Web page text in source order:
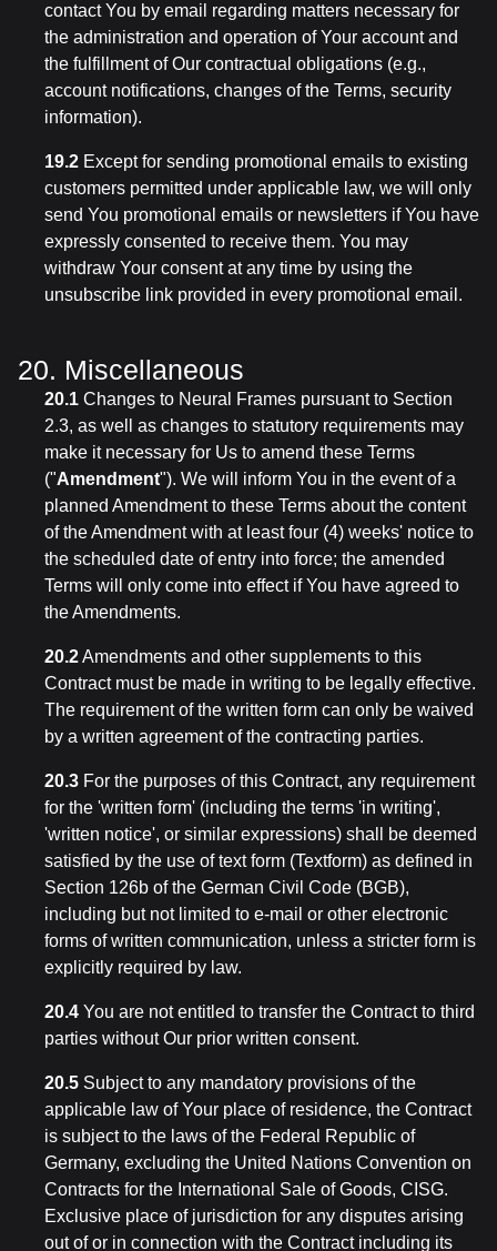
contact You by email regarding matters necessary for
the administration and operation of Your account and
the fulfillment of Our contractual obligations (e.g.,
account notifications, changes of the Terms, security
information).
19.2 Except for sending promotional emails to existing
customers permitted under applicable law, we will only
send You promotional emails or newsletters if You have
expressly consented to receive them. You may
withdraw Your consent at any time by using the
unsubscribe link provided in every promotional email.
20. Miscellaneous
20.1 Changes to Neural Frames pursuant to Section
2.3, as well as changes to statutory requirements may
make it necessary for Us to amend these Terms
("Amendment"). We will inform You in the event of a
planned Amendment to these Terms about the content
of the Amendment with at least four (4) weeks' notice to
the scheduled date of entry into force; the amended
Terms will only come into effect if You have agreed to
the Amendments.
20.2Amendments and other supplements to this
Contract must be made in writing to be legally effective.
The requirement of the written form can only be waived
by a written agreement of the contracting parties.
20.3 For the purposes of this Contract, any requirement
for the 'written form' (including the terms 'in writing',
'written notice', or similar expressions) shall be deemed
satisfied by the use of text form (Textform) as defined in
Section 126b of the German Civil Code (BGB),
including but not limited to e-mail or other electronic
forms of written communication, unless a stricter form is
explicitly required by law.
20.4 You are not entitled to transfer the Contract to third
parties without Our prior written consent.
20.5 Subject to any mandatory provisions of the
applicable law of Your place of residence, the Contract
is subject to the laws of the Federal Republic of
Germany, excluding the United Nations Convention on
Contracts for the International Sale of Goods, CISG.
Exclusive place of jurisdiction for any disputes arising
out of or in connection with the Contract including its